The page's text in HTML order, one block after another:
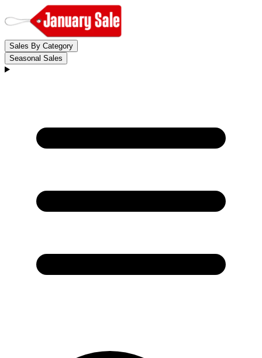
Sales By Category
Seasonal Sales